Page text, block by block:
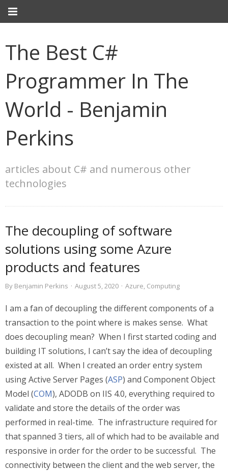
The Best C#
Programmer In The
World - Benjamin
Perkins
articles about C# and numerous other
technologies
The decoupling of software
solutions using some Azure
products and features
By Benjamin Perkins · August 5, 2020 · Azure, Computing
I am a fan of decoupling the different components of a
transaction to the point where is makes sense. What
does decoupling mean? When I first started coding and
building IT solutions, I can’t say the idea of decoupling
existed at all. When I created an order entry system
using Active Server Pages (ASP) and Component Object
Model (COM), ADODB on IIS 4.0, everything required to
validate and store the details of the order was
performed in real-time. The infrastructure required for
that spanned 3 tiers, all of which had to be available and
responsive in order for the order to be successful. The
connectivity between the client and the web server, the